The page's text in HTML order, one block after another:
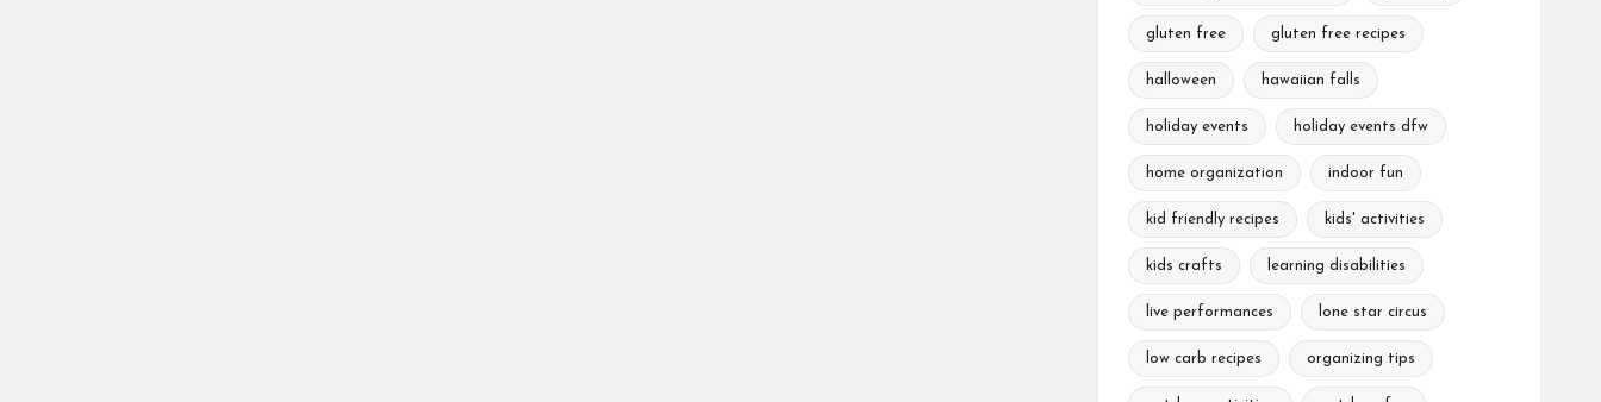
gluten free gluten free recipes
halloween hawaiian falls
holiday events holiday events dfw
home organization indoor fun
kid friendly recipes kids' activities
kids crafts learning disabilities
live performances lone star circus
low carb recipes organizing tips